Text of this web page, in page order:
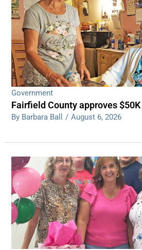
Government
Fairfield County approves $50K
By Barbara Ball / August 6, 2026